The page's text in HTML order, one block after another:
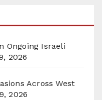
Ongoing Israeli
2026
Across West
2026